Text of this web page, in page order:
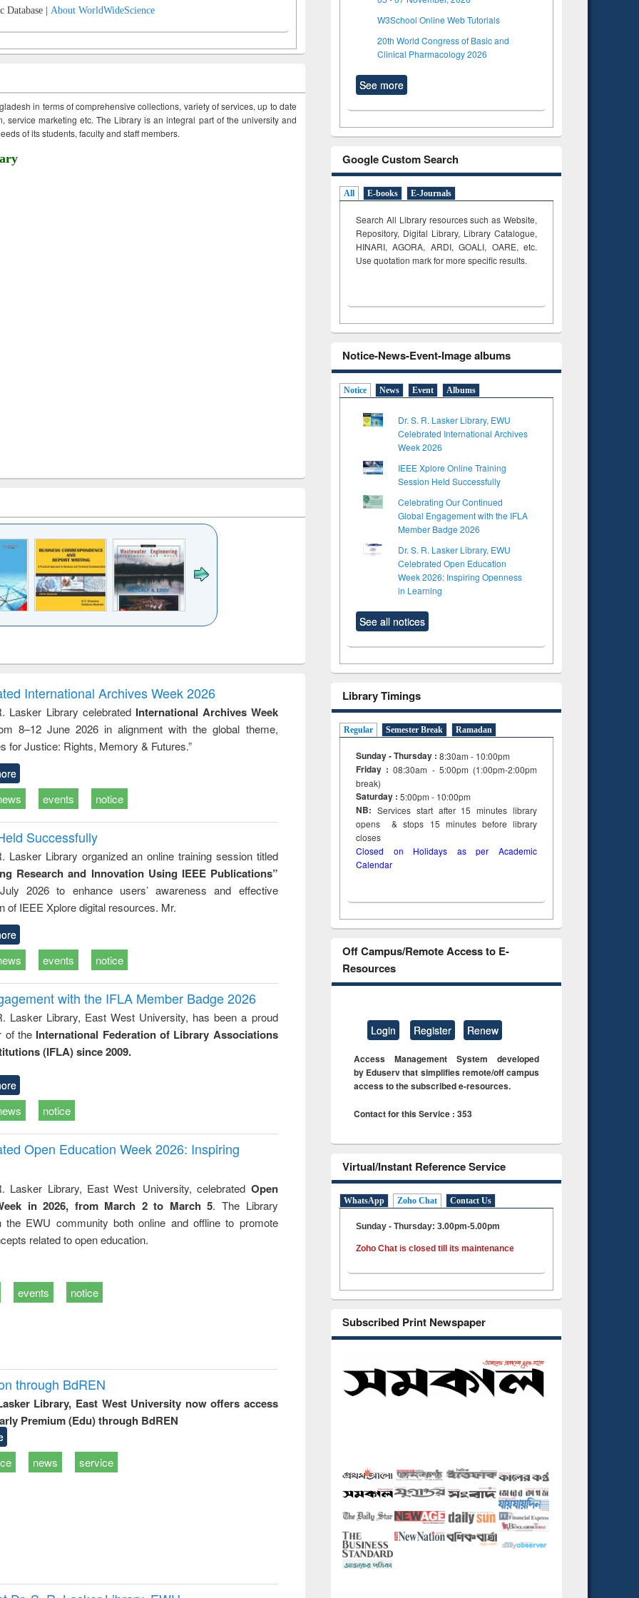
Database | About WorldWideScience
in terms of comprehensive collections, variety of services, up to date
service marketing etc. The Library is an integral part of the university and
of its students, faculty and staff members.
to
&
treatment and
reuse
engineering
International Archives Week 2026
Lasker Library celebrated International Archives Week
8–12 June 2026 in alignment with the global theme,
for Justice: Rights, Memory & Futures.”
events notice
Successfully
Lasker Library organized an online training session titled
Research and Innovation Using IEEE Publications”
2026 to enhance users’ awareness and effective
of IEEE Xplore digital resources. Mr.
events notice
with the IFLA Member Badge 2026
Lasker Library, East West University, has been a proud
of the International Federation of Library Associations
(IFLA) since 2009.
notice
Open Education Week 2026: Inspiring
Lasker Library, East West University, celebrated Open
in 2026, from March 2 to March 5. The Library
the EWU community both online and offline to promote
related to open education.
events notice
through BdREN
Library, East West University now offers access
Premium (Edu) through BdREN
news service
W3School Online Web Tutorials
20th World Congress of Basic and
Clinical Pharmacology 2026
See more
Google Custom Search
All E-books E-Journals
Search All Library resources such as Website,
Repository, Digital Library, Library Catalogue,
HINARI, AGORA, ARDI,GOALI, OARE, etc.
Use quotation mark for more specific results.
Notice-News-Event-Image albums
Notice News Event Albums
Dr. S. R. Lasker Library, EWU
Celebrated International Archives
Week 2026
IEEE Xplore Online Training
Session Held Successfully
Celebrating Our Continued
Global Engagement with the IFLA
Member Badge 2026
Dr. S. R. Lasker Library, EWU
Celebrated Open Education
Week 2026: Inspiring Openness
in Learning
See all notices
Library Timings
Regular Semester Break Ramadan
Sunday - Thursday : 8:30am - 10:00pm
Friday :08:30am - 5:00pm (1:00pm-2:00pm
break)
Saturday : 5:00pm - 10:00pm
NB: Services start after 15minuteslibrary
opens & stops 15 minutes before library
closes
Closed on Holidays as per Academic
Calendar
Off Campus/Remote Access to E-
Resources
Login Register Renew
Access Management System developed
by Eduserv that simplifies remote/off campus
access to the subscribed e-resources.
Contact for this Service : 353
Virtual/Instant Reference Service
WhatsApp Zoho Chat Contact Us
Sunday - Thursday: 3.00pm-5.00pm
Zoho Chat is closed till its maintenance
Subscribed Print Newspaper